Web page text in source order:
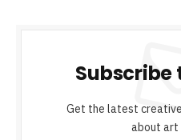
Subscribe
Get the latest
about art